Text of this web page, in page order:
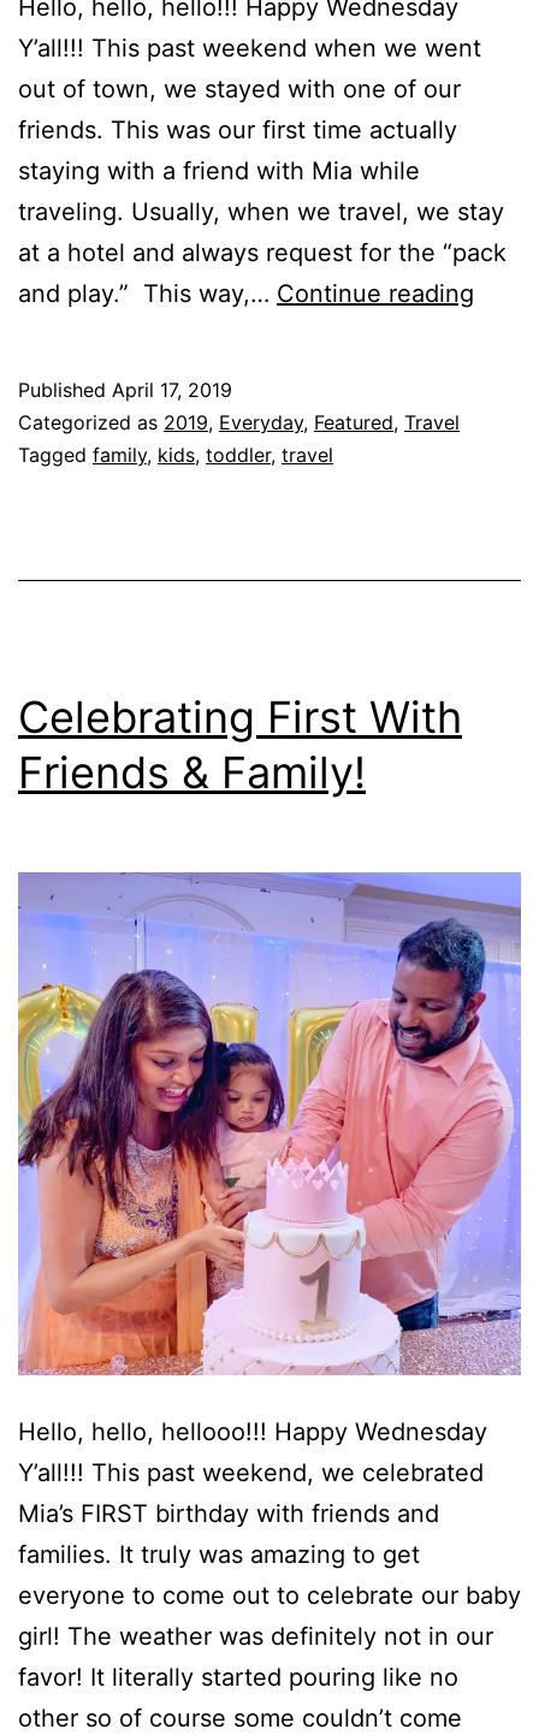
Hello, hello, hello!!! Happy Wednesday
Y’all!!! This past weekend when we went
out of town, we stayed with one of our
friends. This was our first time actually
staying with a friend with Mia while
traveling. Usually, when we travel, we stay
at a hotel and always request for the “pack
and play.” This way,… Continue reading
Published April 17, 2019
Categorized as 2019, Everyday, Featured, Travel
Tagged family, kids, toddler, travel
Celebrating First With
Friends & Family!
Hello, hello, hellooo!!! Happy Wednesday
Y’all!!! This past weekend, we celebrated
Mia’s FIRST birthday with friends and
families. It truly was amazing to get
everyone to come out to celebrate our baby
girl! The weather was definitely not in our
favor! It literally started pouring like no
other so of course some couldn’t come